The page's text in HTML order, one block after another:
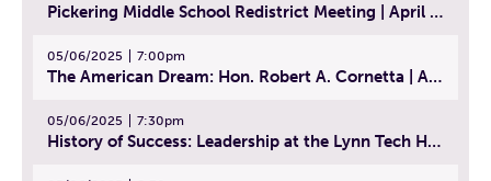
Pickering Middle School Redistrict Meeting | April 30, 2025
05/06/2025 7:00pm
The American Dream: Hon. Robert A. Cornetta | April 23, 2025 - Topic: The Practice of Law
05/06/2025 7:30pm
History of Success: Leadership at the Lynn Tech Hall of Fame | April 14, 2025